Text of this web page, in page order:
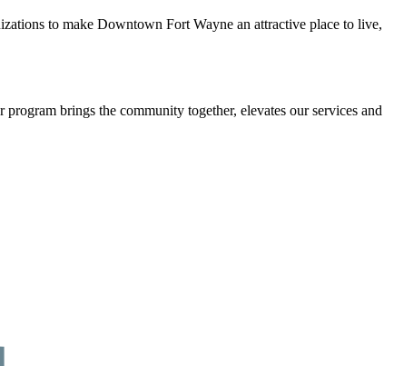
to make Downtown Fort Wayne an attractive place to live,
brings the community together, elevates our services and